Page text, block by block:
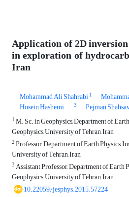
Application of 2D
in exploration of
Iran
Mohammad Ali Shahrabi1
Hosein Hashemi 3 Pejman
1M. Sc. in Geophysics, Department of
Geophysics, University of Tehran, Iran
2Professor, Department of Earth Physics,
University of Tehran, Iran
3Assistant Professor, Department of Earth
Geophysics, University of Tehran, Iran
10.22059/jesphys.2015.57224